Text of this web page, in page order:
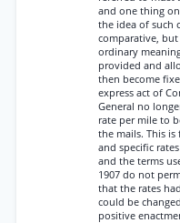
and one thing
the idea of such
comparative,
ordinary
provided and
then become
express act of
General no
rate per mile to
the mails. This
and specific
and the terms
1907 do not
that the rates
could be
positive